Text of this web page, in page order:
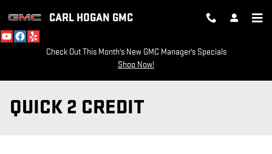
CARL HOGAN GMC
Check Out This Month's New GMC Manager's Specials
Shop Now!
QUICK 2 CREDIT